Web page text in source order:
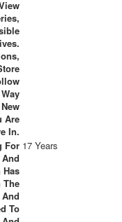
Are
In.
For
The
To
17 Years